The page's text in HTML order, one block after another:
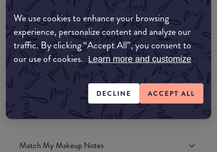
We use cookies to enhance your browsing
experience, personalize content and analyze our
traffic. By clicking “Accept All”, you consent to
our use of cookies. Learn more and customize
DECLINE ACCEPT ALL
Amazon AU
Amazon UK
Amazon US
Match My Makeup Notes